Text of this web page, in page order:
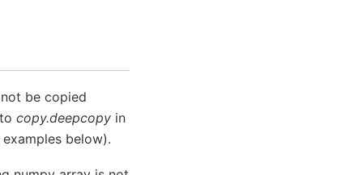
be copied
copy.deepcopy in
below).